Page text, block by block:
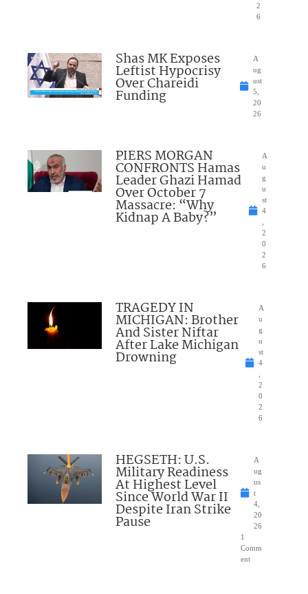
2
6
Shas MK Exposes
Leftist Hypocrisy
Over Chareidi
Funding
A
ug
ust
5,
20
26
PIERS MORGAN
CONFRONTS Hamas
Leader Ghazi Hamad
Over October 7
Massacre: “Why
Kidnap A Baby?”
A
u
g
u
st
4
2
0
2
6
TRAGEDY IN
MICHIGAN: Brother
And Sister Niftar
After Lake Michigan
Drowning
A
u
g
u
st
4
2
0
2
6
HEGSETH: U.S.
Military Readiness
At Highest Level
Since World War II
Despite Iran Strike
Pause
A
ug
us
t
4,
20
26
1
Comm
ent